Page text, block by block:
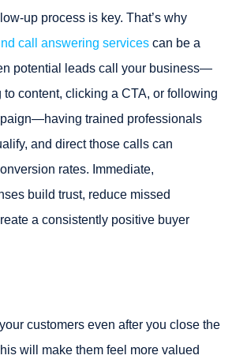
up process is key. That’s why
call answering services can be a
potential leads call your business—
content, clicking a CTA, or following
trained professionals
and direct those calls can
rates. Immediate,
build trust, reduce missed
a consistently positive buyer
customers even after you close the
will make them feel more valued